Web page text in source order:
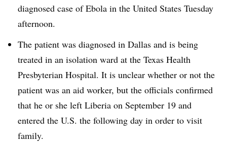
diagnosed case of Ebola in the United States Tuesday
afternoon.
The patient was diagnosed in Dallas and is being
treated in an isolation ward at the Texas Health
Presbyterian Hospital. It is unclear whether or not the
patient was an aid worker, but the officials confirmed
that he or she left Liberia on September 19 and
entered the U.S. the following day in order to visit
family.